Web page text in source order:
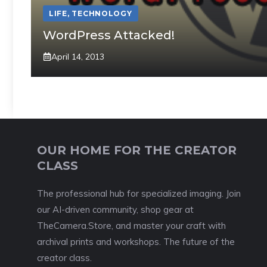
LIFE, TECHNOLOGY
WordPress Attacked!
April 14, 2013
OUR HOME FOR THE CREATOR
CLASS
The professional hub for specialized imaging. Join
our AI-driven community, shop gear at
TheCamera.Store, and master your craft with
archival prints and workshops. The future of the
creator class.